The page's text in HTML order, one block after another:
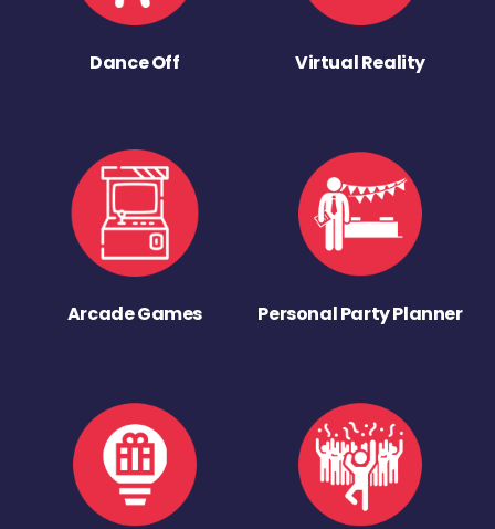
Dance Off Virtual Reality
Arcade Games Personal Party Planner